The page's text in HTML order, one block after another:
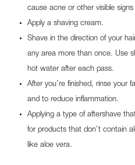
cause acne or other visible signs
Apply a shaving cream.
Shave in the direction of your
any area more than once. Use
hot water after each pass.
After you’re finished, rinse your
and to reduce inflammation.
Applying a type of aftershave
for products that don’t contain
like aloe vera.